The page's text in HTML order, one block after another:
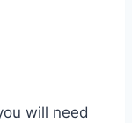
will need